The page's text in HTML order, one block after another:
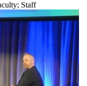
; Staff